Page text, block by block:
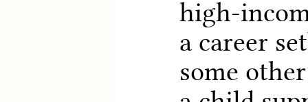
high-
a career
some